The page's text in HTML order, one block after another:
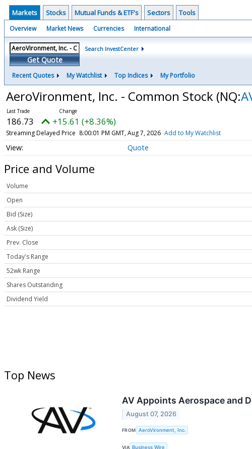
Markets Stocks Mutual Funds & ETF's Sectors Tools
Overview Market News Currencies International
Get Quote
Search InvestCenter
Recent Quotes My Watchlist Top Indices My Portfolio
AeroVironment, Inc. - Common Stock (NQ:
186.73 +15.61 (+8.36%)
Streaming Delayed Price 8:00:01 PM GMT, Aug 7, 2026 Add to My Watchlist
Quote
Price and Volume
Volume
Open
Bid (Size)
Ask (Size)
Prev. Close
Today's Range
52wk Range
Shares Outstanding
Dividend Yield
Top News
AV Appoints Aerospace and
August 07, 2026
FROM AeroVironment, Inc.
VIA Business Wire